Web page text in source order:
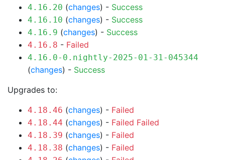
4.16.20 (changes) - Success
4.16.10 (changes) - Success
4.16.9 (changes) - Success
4.16.8 - Failed
4.16.0-0.nightly-2025-01-31-045344
(changes) - Success
Upgrades to:
4.18.46 (changes) - Failed
4.18.44 (changes) - Failed Failed
4.18.39 (changes) - Failed
4.18.38 (changes) - Failed